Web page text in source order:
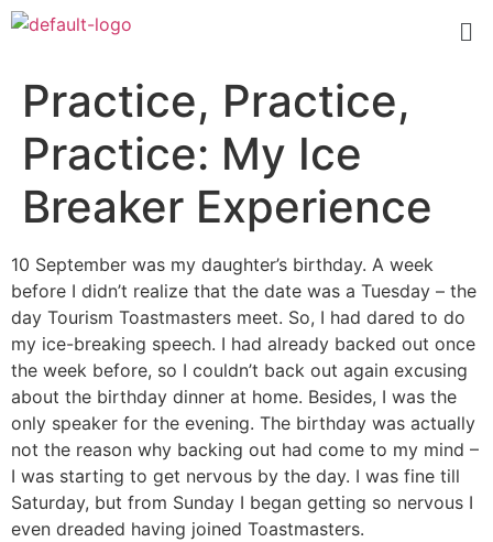
Practice, Practice,
Practice: My Ice
Breaker Experience
10 September was my daughter’s birthday. A week
before I didn’t realize that the date was a Tuesday – the
day Tourism Toastmasters meet. So, I had dared to do
my ice-breaking speech. I had already backed out once
the week before, so I couldn’t back out again excusing
about the birthday dinner at home. Besides, I was the
only speaker for the evening. The birthday was actually
not the reason why backing out had come to my mind –
I was starting to get nervous by the day. I was fine till
Saturday, but from Sunday I began getting so nervous I
even dreaded having joined Toastmasters.